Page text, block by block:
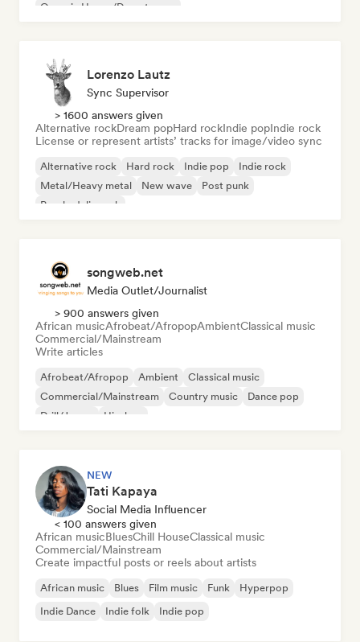
Organic House/Downtempo
Lorenzo Lautz
Sync Supervisor
> 1600 answers given
Alternative rockDream popHard rockIndie popIndie rock
License or represent artists’ tracks for image/video sync
Alternative rock Hard rock Indie pop
Indie rock
Metal/Heavy metal
New wave
Post punk
Psychedelic rock
songweb.net
Media Outlet/Journalist
> 900 answers given
African musicAfrobeat/AfropopAmbientClassical music
Commercial/Mainstream
Write articles
Afrobeat/Afropop Ambient
Classical music
Commercial/Mainstream
Country music
Dance pop
Drill/Jersey
Hip-hop
NEW
Tati Kapaya
Social Media Influencer
< 100 answers given
African musicBluesChill HouseClassical music
Commercial/Mainstream
Create impactful posts or reels about artists
African music Blues Film music Funk
Hyperpop
Indie Dance
Indie folk Indie pop